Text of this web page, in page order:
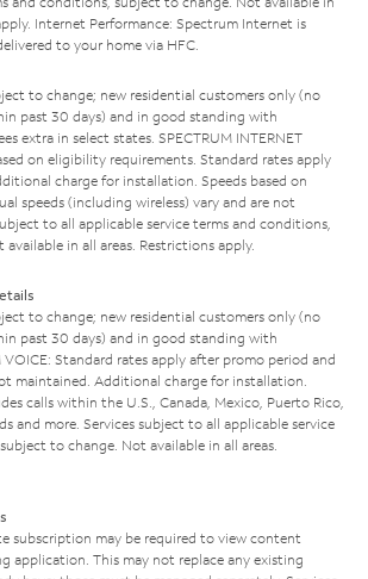
Internet Performance: Spectrum Internet is
to your home via HFC.
to change; new residential customers only (no
past 30 days) and in good standing with
extra in select states. SPECTRUM INTERNET
on eligibility requirements. Standard rates apply
charge for installation. Speeds based on
speeds (including wireless) vary and are not
to all applicable service terms and conditions,
in all areas. Restrictions apply.
to change; new residential customers only (no
past 30 days) and in good standing with
VOICE: Standard rates apply after promo period and
maintained. Additional charge for installation.
calls within the U.S., Canada, Mexico, Puerto Rico,
and more. Services subject to all applicable service
to change. Not available in all areas.
subscription may be required to view content
application. This may not replace any existing